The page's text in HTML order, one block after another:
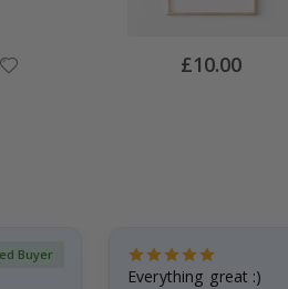
Special
Price
£10.00
Buyer
Everything great :)